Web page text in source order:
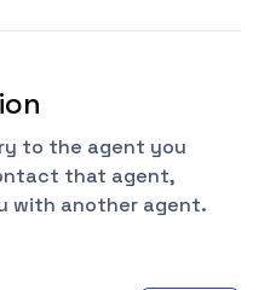
to the agent you
that agent,
with another agent.